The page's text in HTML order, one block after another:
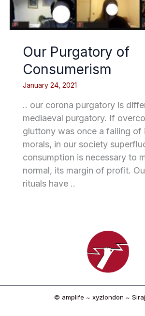
Our Purgatory of
Consumerism
January 24, 2021
.. our corona purgatory is
mediaeval purgatory. If
gluttony was once a failing of
morals, in our society
consumption is necessary to
normal, its margin of profit.
rituals have ..
© amplife ~ xyzlondon ~